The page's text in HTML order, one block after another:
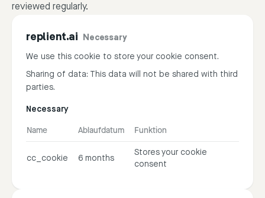
reviewed regularly.
replient.ai Necessary
We use this cookie to store your cookie consent.
Sharing of data: This data will not be shared with third
parties.
Necessary
Name Ablaufdatum Funktion
cc_cookie 6 months
Stores your cookie
consent